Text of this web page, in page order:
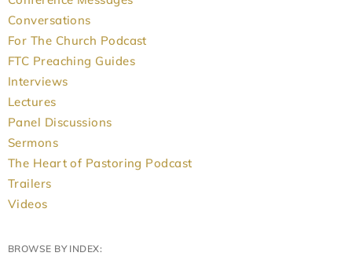
Conversations
For The Church Podcast
FTC Preaching Guides
Interviews
Lectures
Panel Discussions
Sermons
The Heart of Pastoring Podcast
Trailers
Videos
BROWSE BY INDEX: